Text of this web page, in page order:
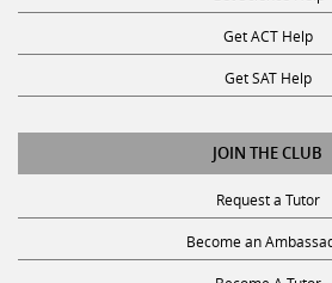
Get ACT Help
Get SAT Help
JOIN THE CLUB
Request a Tutor
Become an
Become A Tutor